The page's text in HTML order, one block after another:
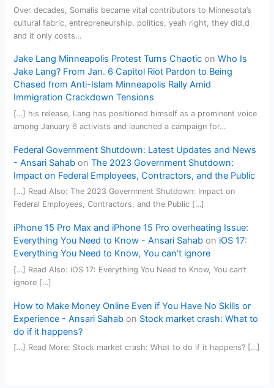
Over decades, Somalis became vital contributors to Minnesota’s
cultural fabric, entrepreneurship, politics, yeah right, they did,d
and it only costs…
Jake Lang Minneapolis Protest Turns Chaotic onWho Is
Jake Lang? From Jan. 6 Capitol Riot Pardon to Being
Chased from Anti-Islam Minneapolis Rally Amid
Immigration Crackdown Tensions
[…] his release, Lang has positioned himself as a prominent voice
among January 6 activists and launched a campaign for…
Federal Government Shutdown: Latest Updates and News
- Ansari Sahab onThe 2023 Government Shutdown:
Impact on Federal Employees, Contractors, and the Public
[…] Read Also: The 2023 Government Shutdown: Impact on
Federal Employees, Contractors, and the Public […]
iPhone 15 Pro Max and iPhone 15 Pro overheating Issue:
Everything You Need to Know - Ansari Sahab on iOS 17:
Everything You Need to Know, You can’t ignore
[…] Read Also: iOS 17: Everything You Need to Know, You can’t
ignore […]
How to Make Money Online Even if You Have No Skills or
Experience - Ansari Sahab on Stock market crash: What to
do if it happens?
[…] Read More: Stock market crash: What to do if it happens? […]